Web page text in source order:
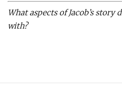
What aspects of Jacob’s
with?